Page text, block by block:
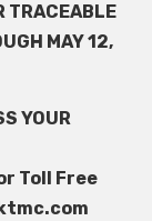
TRACEABLE
MAY 12,
YOUR
Toll Free